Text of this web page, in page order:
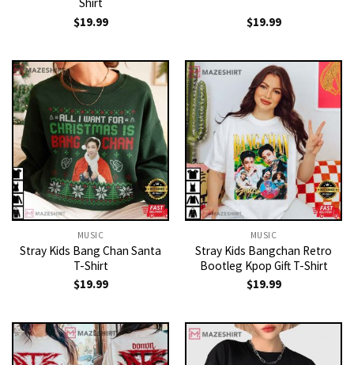
$19.99 $19.99
MUSIC
Stray Kids Bang Chan Santa
T-Shirt
$19.99
MUSIC
Stray Kids Bangchan Retro
Bootleg Kpop Gift T-Shirt
$19.99